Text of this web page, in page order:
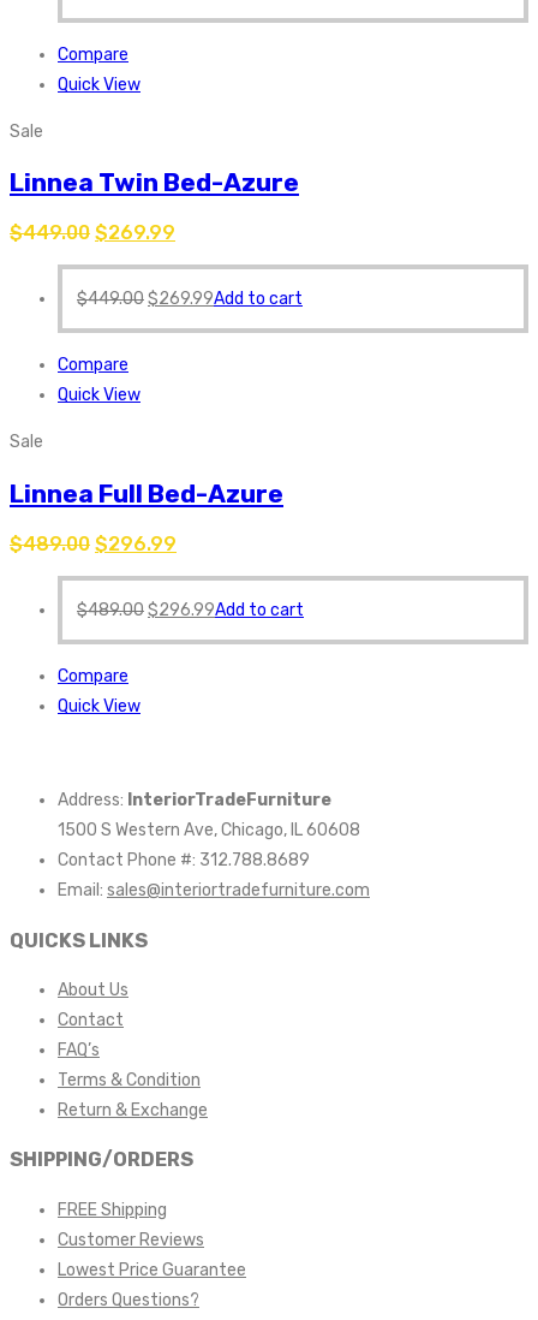
Compare
Quick View
Sale
Linnea Twin Bed-Azure
$449.00 $269.99
$449.00$269.99Add to cart
Compare
Quick View
Sale
Linnea Full Bed-Azure
$489.00 $296.99
$489.00$296.99Add to cart
Compare
Quick View
Address: InteriorTradeFurniture
1500 S Western Ave, Chicago, IL 60608
Contact Phone #: 312.788.8689
Email: sales@interiortradefurniture.com
QUICKS LINKS
About Us
Contact
FAQ’s
Terms & Condition
Return & Exchange
SHIPPING/ORDERS
FREE Shipping
Customer Reviews
Lowest Price Guarantee
Orders Questions?